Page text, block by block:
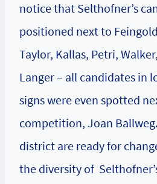
notice that Selthofner’s
positioned next to
Taylor, Kallas, Petri, Walker,
Langer– all candidates in
signs were even spotted
competition, Joan
district are ready for
the diversity of